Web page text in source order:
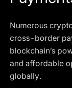
Numerous
cross-border
blockchain’s
and affordable
globally.